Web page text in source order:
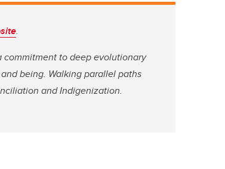
.
commitment to deep evolutionary
being. Walking parallel paths
and Indigenization.